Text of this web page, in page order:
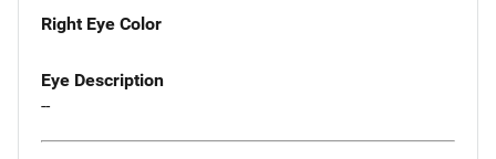
Right Eye Color
Eye Description
--